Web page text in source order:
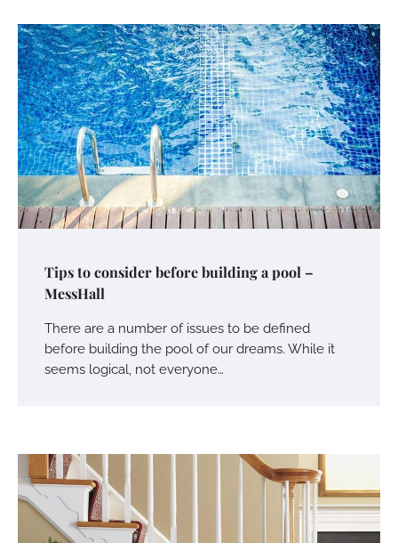
Tips to consider before building a pool –
MessHall
There are a number of issues to be defined
before building the pool of our dreams. While it
seems logical, not everyone…